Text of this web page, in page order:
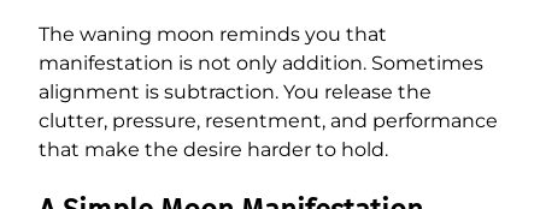
The waning moon reminds you that
manifestation is not only addition. Sometimes
alignment is subtraction. You release the
clutter, pressure, resentment, and performance
that make the desire harder to hold.